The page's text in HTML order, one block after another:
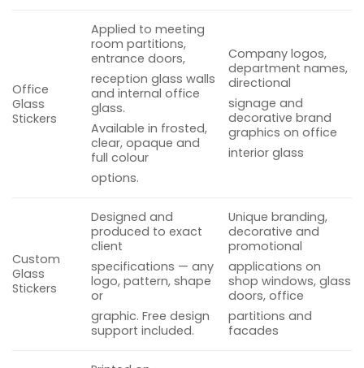
Office
Glass
Stickers
Applied to meeting
room partitions,
entrance doors,
reception glass walls
and internal office
glass.
Available in frosted,
clear, opaque and
full colour
options.
Company logos,
department names,
directional
signage and
decorative brand
graphics on office
interior glass
Custom
Glass
Stickers
Designed and
produced to exact
client
specifications — any
logo, pattern, shape
or
graphic. Free design
support included.
Unique branding,
decorative and
promotional
applications on
shop windows, glass
doors, office
partitions and
facades